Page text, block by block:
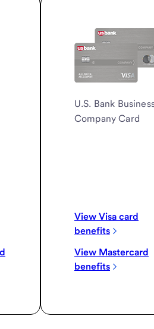
U.S. Bank
Company Card
View Visa card
benefits
View Mastercard
benefits